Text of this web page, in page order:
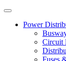
Power
Circuit
Fuses